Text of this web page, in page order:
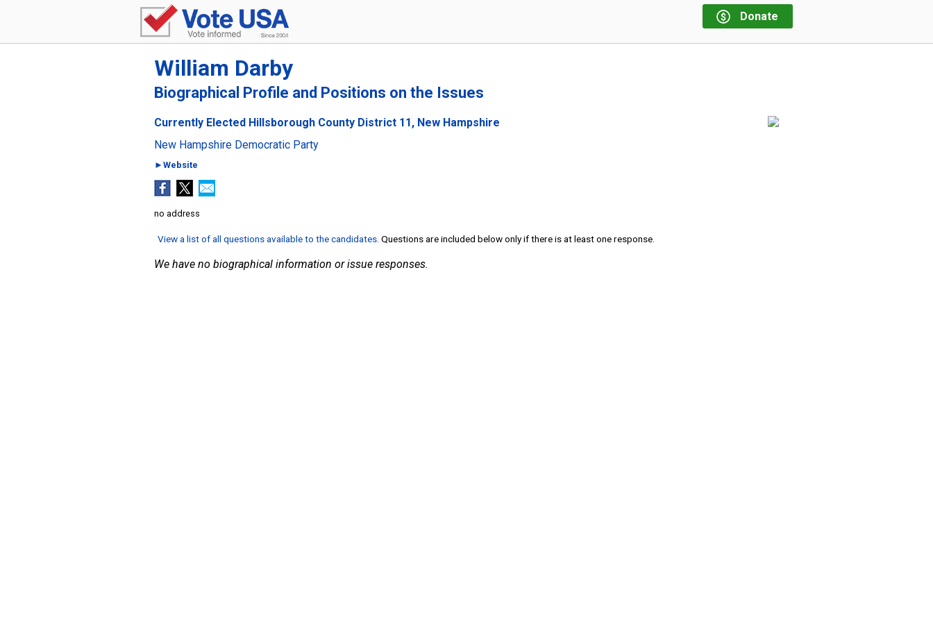
Donate
William Darby
Biographical Profile and Positions on the Issues
Currently Elected Hillsborough County District 11, New Hampshire
New Hampshire Democratic Party
►Website
no address
View a list of all questions available to the candidates . Questions are included below only if there is at least one response.
We have no biographical information or issue responses.